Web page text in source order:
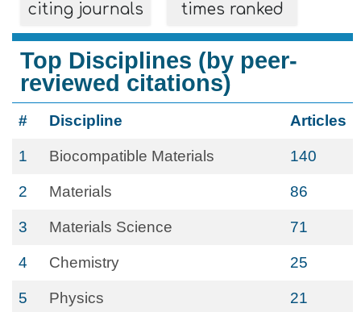
citing journals times ranked
Top Disciplines (by peer-
reviewed citations)
# Discipline Articles
1 Biocompatible Materials 140
2 Materials 86
3 Materials Science 71
4 Chemistry 25
5 Physics 21